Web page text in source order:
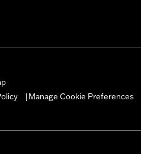
Manage Cookie Preferences